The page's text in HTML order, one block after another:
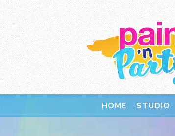
HOME STUDIO